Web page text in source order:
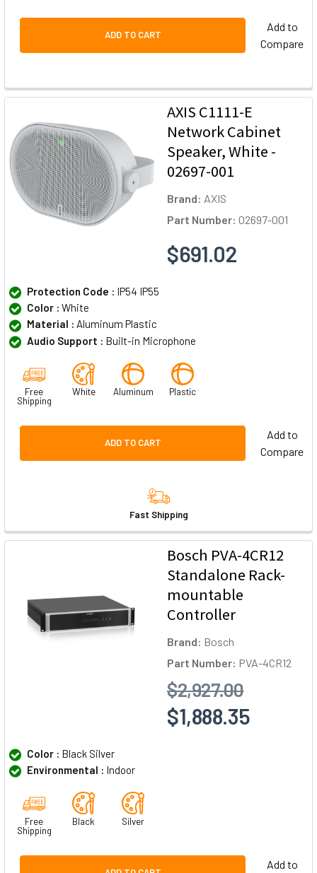
ADD TO CART
Add to
Compare
AXIS C1111-E
Network Cabinet
Speaker, White -
02697-001
Brand: AXIS
Part Number: 02697-001
$691.02
Protection Code : IP54 IP55
Color : White
Material : Aluminum Plastic
Audio Support : Built-in Microphone
Free
Shipping
White Aluminum Plastic
ADD TO CART
Add to
Compare
Fast Shipping
Bosch PVA-4CR12
Standalone Rack-
mountable
Controller
Brand: Bosch
Part Number: PVA-4CR12
$2,927.00
$1,888.35
Color : Black Silver
Environmental : Indoor
Free
Shipping
Black Silver
Add to